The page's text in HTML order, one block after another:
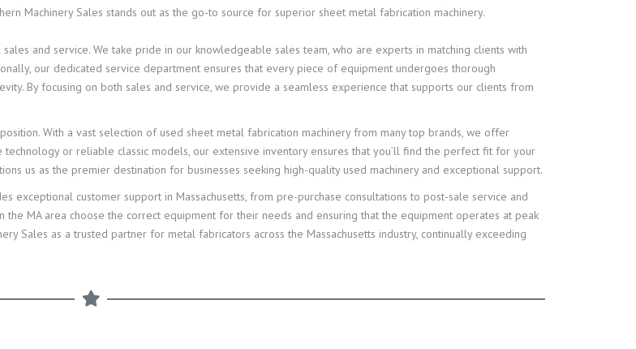
Machinery Sales stands out as the go-to source for superior sheet metal fabrication machinery.
and service. We take pride in our knowledgeable sales team, who are experts in matching clients with
our dedicated service department ensures that every piece of equipment undergoes thorough
By focusing on both sales and service, we provide a seamless experience that supports our clients from
With a vast selection of used sheet metal fabrication machinery from many top brands, we offer
or reliable classic models, our extensive inventory ensures that you’ll find the perfect fit for your
us as the premier destination for businesses seeking high-quality used machinery and exceptional support.
exceptional customer support in Massachusetts, from pre-purchase consultations to post-sale service and
MA area choose the correct equipment for their needs and ensuring that the equipment operates at peak
Sales as a trusted partner for metal fabricators across the Massachusetts industry, continually exceeding